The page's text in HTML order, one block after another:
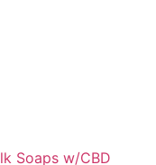
Soaps w/CBD